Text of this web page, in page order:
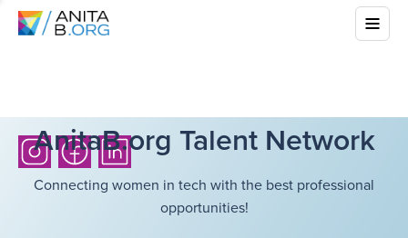
AnitaB.org Talent Network
Connecting women in tech with the best professional
opportunities!